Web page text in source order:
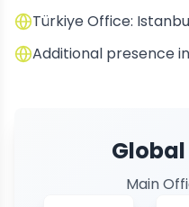
Türkiye Office:
Additional presence
Main